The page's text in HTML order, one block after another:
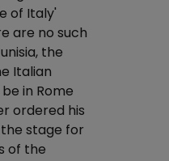
of Italy'
are no such
the
Italian
in Rome
ordered his
stage for
of the